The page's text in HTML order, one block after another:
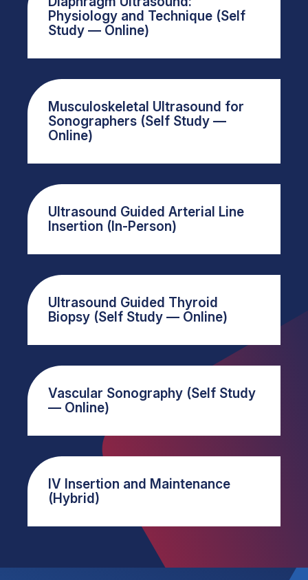
Physiology and Technique (Self
Study — Online)
Musculoskeletal Ultrasound for
Sonographers (Self Study —
Online)
Ultrasound Guided Arterial Line
Insertion (In-Person)
Ultrasound Guided Thyroid
Biopsy (Self Study — Online)
Vascular Sonography (Self Study
— Online)
IV Insertion and Maintenance
(Hybrid)